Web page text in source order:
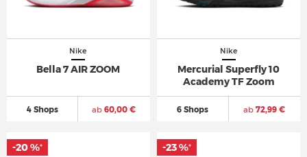
Nike
Bella 7 AIR ZOOM
4 Shops ab 60,00 €
Nike
Mercurial Superfly 10
Academy TF Zoom
6 Shops ab 72,99 €
-20 %* -23 %*